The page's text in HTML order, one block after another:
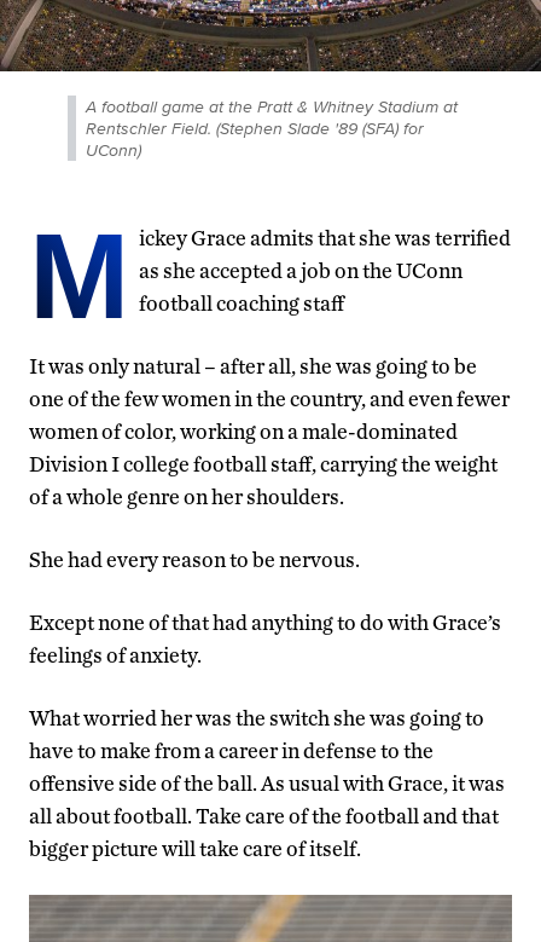
A football game at the Pratt & Whitney Stadium at
Rentschler Field. (Stephen Slade '89 (SFA) for
UConn)
M
ickey Grace admits that she was terrified
as she accepted a job on the UConn
football coaching staff
It was only natural – after all, she was going to be
one of the few women in the country, and even fewer
women of color, working on a male-dominated
Division I college football staff, carrying the weight
of a whole genre on her shoulders.
She had every reason to be nervous.
Except none of that had anything to do with Grace’s
feelings of anxiety.
What worried her was the switch she was going to
have to make from a career in defense to the
offensive side of the ball. As usual with Grace, it was
all about football. Take care of the football and that
bigger picture will take care of itself.